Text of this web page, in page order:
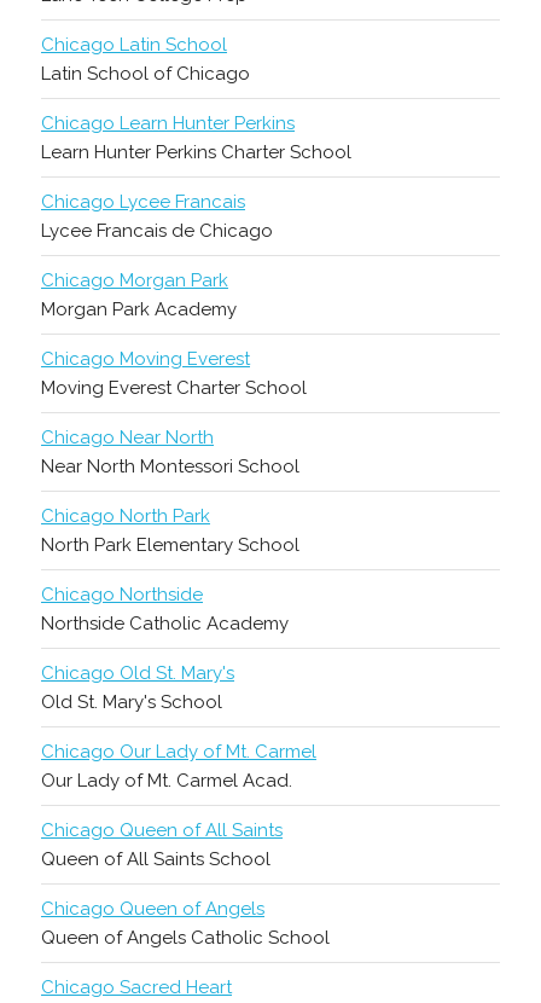
Chicago Latin School
Latin School of Chicago
Chicago Learn Hunter Perkins
Learn Hunter Perkins Charter School
Chicago Lycee Francais
Lycee Francais de Chicago
Chicago Morgan Park
Morgan Park Academy
Chicago Moving Everest
Moving Everest Charter School
Chicago Near North
Near North Montessori School
Chicago North Park
North Park Elementary School
Chicago Northside
Northside Catholic Academy
Chicago Old St. Mary's
Old St. Mary's School
Chicago Our Lady of Mt. Carmel
Our Lady of Mt. Carmel Acad.
Chicago Queen of All Saints
Queen of All Saints School
Chicago Queen of Angels
Queen of Angels Catholic School
Chicago Sacred Heart